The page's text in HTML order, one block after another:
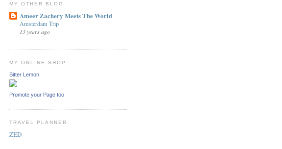
MY OTHER BLOG
Ameer Zachery Meets The World
Amsterdam Trip
13 years ago
MY ONLINE SHOP
Bitter Lemon
Promote your Page too
TRAVEL PLANNER
ZED